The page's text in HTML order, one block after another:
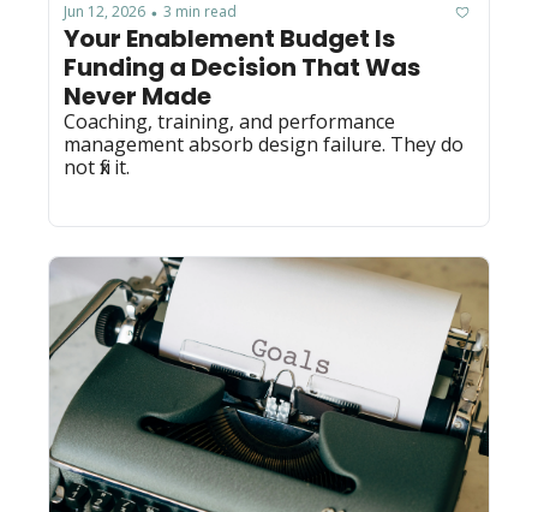
Jun 12, 2026 • 3 min read
Your Enablement Budget Is
Funding a Decision That Was
Never Made
Coaching, training, and performance
management absorb design failure. They do
not fix it.